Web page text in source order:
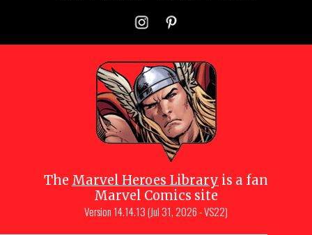
The Marvel Heroes Library is a fan
Marvel Comics site
Version 14.14.13 (Jul 31, 2026 - VS22)